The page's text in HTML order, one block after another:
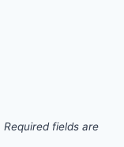
Required fields are